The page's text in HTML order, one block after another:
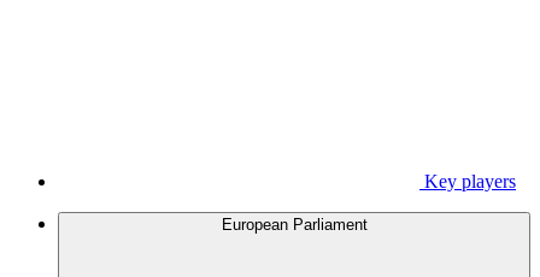
Key players
European Parliament